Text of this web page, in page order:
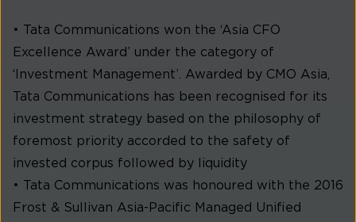
• Tata Communications won the ‘Asia CFO
Excellence Award’ under the category of
‘Investment Management’. Awarded by CMO Asia,
Tata Communications has been recognised for its
investment strategy based on the philosophy of
foremost priority accorded to the safety of
invested corpus followed by liquidity
• Tata Communications was honoured with the 2016
Frost & Sullivan Asia-Pacific Managed Unified